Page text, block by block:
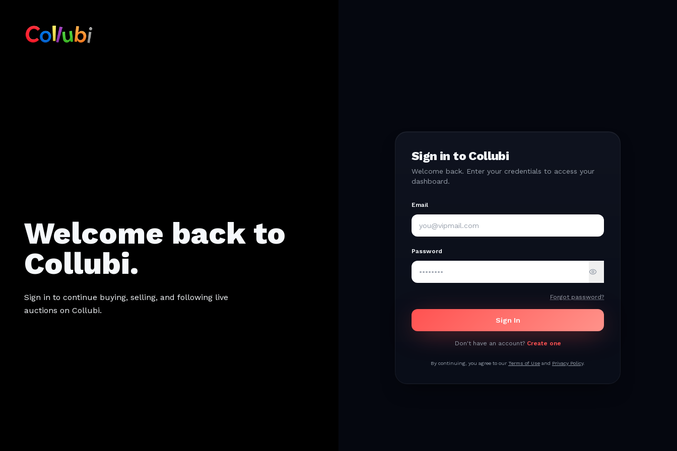
Welcome back to
Collubi.
Sign in to continue buying, selling, and following live
auctions on Collubi.
Sign in to Collubi
Welcome back. Enter your credentials to access your
dashboard.
Email
Password
Forgot password?
Sign In
Don't have an account? Create one
By continuing, you agree to our Terms of Use and Privacy Policy.